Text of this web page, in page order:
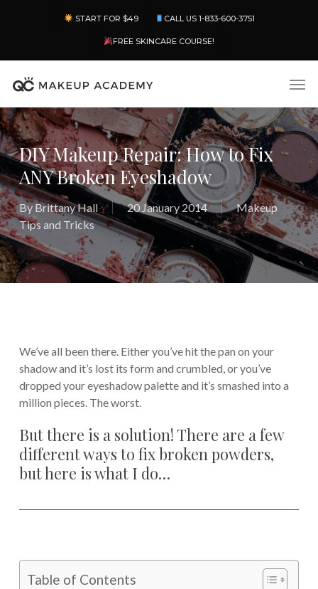
content
START FOR $49 CALL US 1-833-600-3751
FREE SKINCARE COURSE!
DIY Makeup Repair: How to Fix
ANY Broken Eyeshadow
By Brittany Hall 20 January 2014
Makeup
Tips and Tricks
We’ve all been there. Either you’ve hit the pan on your
shadow and it’s lost its form and crumbled, or you’ve
dropped your eyeshadow palette and it’s smashed into a
million pieces. The worst.
But there is a solution! There are a few
different ways to fix broken powders,
but here is what I do…
Table of Contents